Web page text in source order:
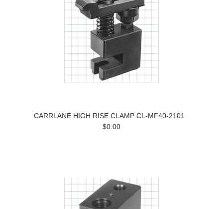
CARRLANE HIGH RISE CLAMP CL-MF40-2101
$0.00